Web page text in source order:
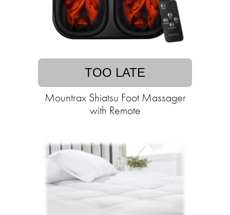
TOO LATE
Mountrax Shiatsu Foot Massager
with Remote